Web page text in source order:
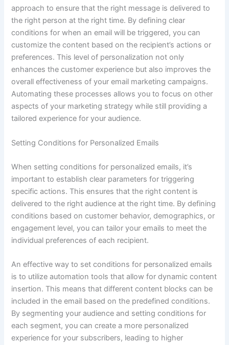
approach to ensure that the right message is delivered to
the right person at the right time. By defining clear
conditions for when an email will be triggered, you can
customize the content based on the recipient’s actions or
preferences. This level of personalization not only
enhances the customer experience but also improves the
overall effectiveness of your email marketing campaigns.
Automating these processes allows you to focus on other
aspects of your marketing strategy while still providing a
tailored experience for your audience.
Setting Conditions for Personalized Emails
When setting conditions for personalized emails, it’s
important to establish clear parameters for triggering
specific actions. This ensures that the right content is
delivered to the right audience at the right time. By defining
conditions based on customer behavior, demographics, or
engagement level, you can tailor your emails to meet the
individual preferences of each recipient.
An effective way to set conditions for personalized emails
is to utilize automation tools that allow for dynamic content
insertion. This means that different content blocks can be
included in the email based on the predefined conditions.
By segmenting your audience and setting conditions for
each segment, you can create a more personalized
experience for your subscribers, leading to higher